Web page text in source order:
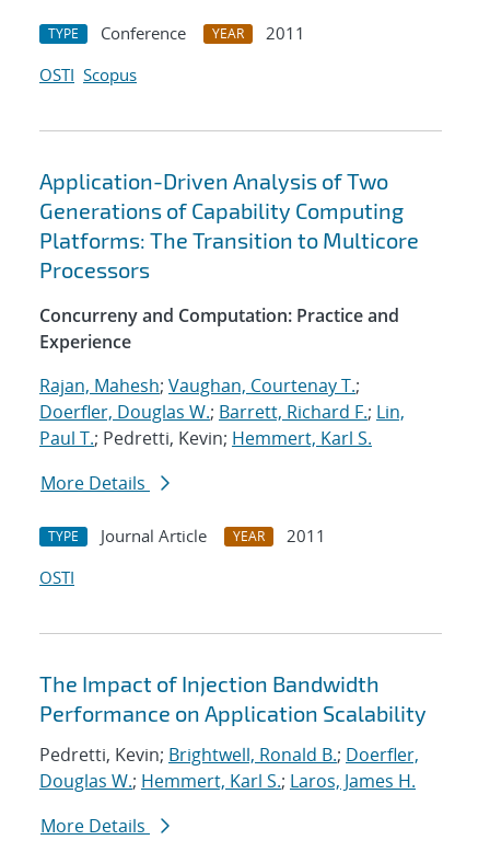
TYPE Conference YEAR
2011
OSTI Scopus
Application-Driven Analysis of Two
Generations of Capability Computing
Platforms: The Transition to Multicore
Processors
Concurreny and Computation: Practice and
Experience
Rajan, Mahesh; Vaughan, Courtenay T.;
Doerfler, Douglas W.; Barrett, Richard F.; Lin,
Paul T.; Pedretti, Kevin; Hemmert, Karl S.
More Details
TYPE Journal Article YEAR
2011
OSTI
The Impact of Injection Bandwidth
Performance on Application Scalability
Pedretti, Kevin; Brightwell, Ronald B.; Doerfler,
Douglas W.; Hemmert, Karl S.; Laros, James H.
More Details